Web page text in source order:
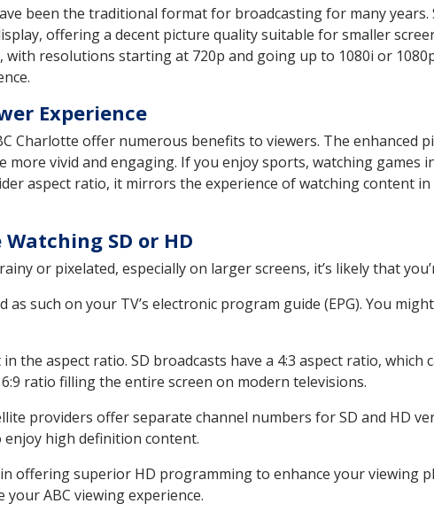
been the traditional format for broadcasting for many
offering a decent picture quality suitable for smaller
with resolutions starting at 720p and going up to 1080i or
Experience
Charlotte offer numerous benefits to viewers. The enhanced
more vivid and engaging. If you enjoy sports, watching games
aspect ratio, it mirrors the experience of watching content
SD or HD
or pixelated, especially on larger screens, it’s likely that
as such on your TV’s electronic program guide (EPG). You
the aspect ratio. SD broadcasts have a 4:3 aspect ratio,
ratio filling the entire screen on modern televisions.
providers offer separate channel numbers for SD and HD
high definition content.
offering superior HD programming to enhance your viewing
your ABC viewing experience.